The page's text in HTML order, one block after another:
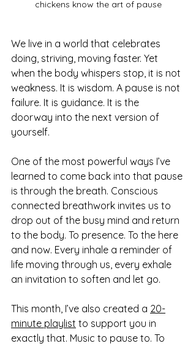
chickens know the art of pause
We live in a world that celebrates
doing, striving, moving faster. Yet
when the body whispers stop, it is not
weakness. It is wisdom. A pause is not
failure. It is guidance. It is the
doorway into the next version of
yourself.
One of the most powerful ways I’ve
learned to come back into that pause
is through the breath. Conscious
connected breathwork invites us to
drop out of the busy mind and return
to the body. To presence. To the here
and now. Every inhale a reminder of
life moving through us, every exhale
an invitation to soften and let go.
This month, I’ve also created a 20-
minute playlist to support you in
exactly that. Music to pause to. To